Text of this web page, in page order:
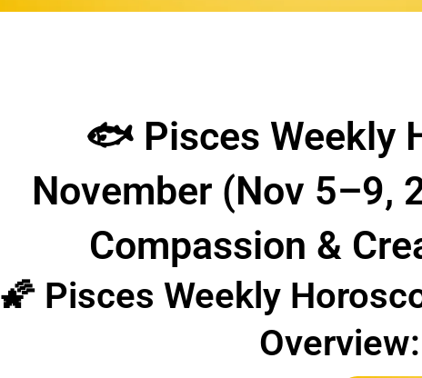
🐟 Pisces Weekly
November (Nov 5–9,
Compassion &
🌠 Pisces Weekly
Overview: